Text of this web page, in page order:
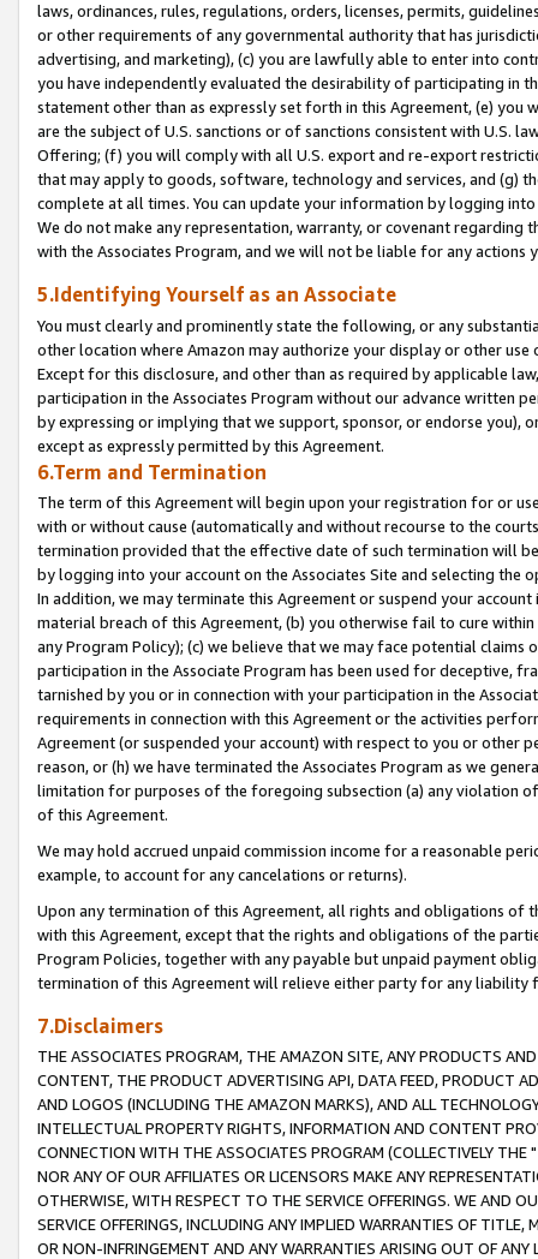
laws, ordinances, rules, regulations, orders, licenses, permits,
or other requirements of any governmental authority that has
advertising, and marketing), (c) you are lawfully able to enter into
you have independently evaluated the desirability of participating in
statement other than as expressly set forth in this Agreement, (e)
are the subject of U.S. sanctions or of sanctions consistent with U.S.
Offering; (f) you will comply with all U.S. export and re-export
that may apply to goods, software, technology and services, and (g)
complete at all times. You can update your information by logging
We do not make any representation, warranty, or covenant regarding
with the Associates Program, and we will not be liable for any actions
5.Identifying Yourself as an Associate
You must clearly and prominently state the following, or any
other location where Amazon may authorize your display or other
Except for this disclosure, and other than as required by applicable
participation in the Associates Program without our advance written
by expressing or implying that we support, sponsor, or endorse you),
except as expressly permitted by this Agreement.
6.Term and Termination
The term of this Agreement will begin upon your registration for or
with or without cause (automatically and without recourse to the
termination provided that the effective date of such termination will
by logging into your account on the Associates Site and selecting the
In addition, we may terminate this Agreement or suspend your
material breach of this Agreement, (b) you otherwise fail to cure
any Program Policy); (c) we believe that we may face potential
participation in the Associate Program has been used for deceptive,
tarnished by you or in connection with your participation in the
requirements in connection with this Agreement or the activities
Agreement (or suspended your account) with respect to you or other
reason, or (h) we have terminated the Associates Program as we
limitation for purposes of the foregoing subsection (a) any violation
of this Agreement.
We may hold accrued unpaid commission income for a reasonable
example, to account for any cancelations or returns).
Upon any termination of this Agreement, all rights and obligations of
with this Agreement, except that the rights and obligations of the
Program Policies, together with any payable but unpaid payment
termination of this Agreement will relieve either party for any liability
7.Disclaimers
THE ASSOCIATES PROGRAM, THE AMAZON SITE, ANY PRODUCTS
CONTENT, THE PRODUCT ADVERTISING API, DATA FEED, PRODUCT
AND LOGOS (INCLUDING THE AMAZON MARKS), AND ALL
INTELLECTUAL PROPERTY RIGHTS, INFORMATION AND CONTENT
CONNECTION WITH THE ASSOCIATES PROGRAM (COLLECTIVELY THE "
NOR ANY OF OUR AFFILIATES OR LICENSORS MAKE ANY
OTHERWISE, WITH RESPECT TO THE SERVICE OFFERINGS. WE AND
SERVICE OFFERINGS, INCLUDING ANY IMPLIED WARRANTIES OF
OR NON-INFRINGEMENT AND ANY WARRANTIES ARISING OUT OF ANY